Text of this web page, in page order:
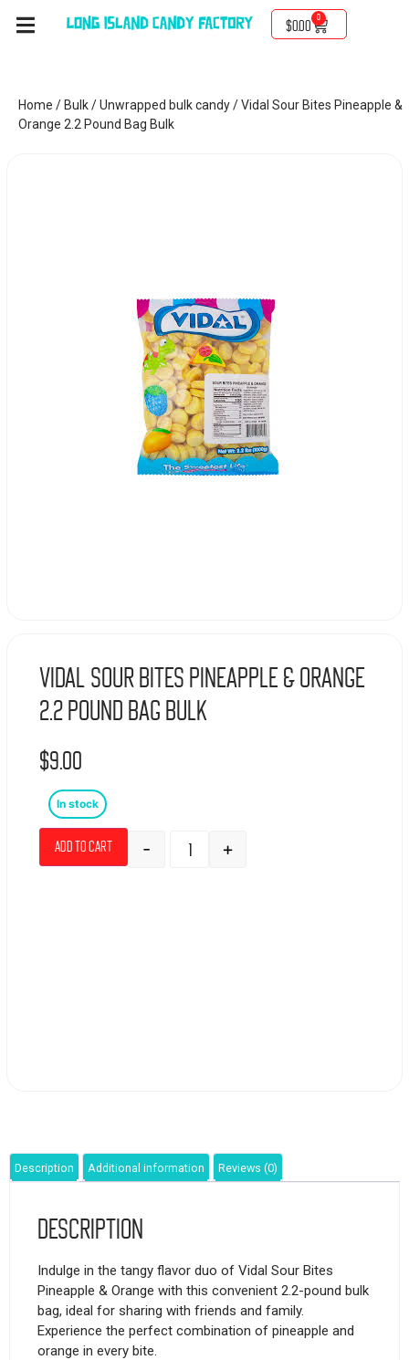
$0.00
0
Home / Bulk/Unwrapped bulk candy/ Vidal Sour Bites Pineapple &
Orange 2.2 Pound Bag Bulk
Vidal Sour Bites Pineapple & Orange
2.2 Pound Bag Bulk
$9.00
In stock
- +
Add to cart
Description Additional information Reviews (0)
Description
Indulge in the tangy flavor duo of Vidal Sour Bites
Pineapple & Orange with this convenient 2.2-pound bulk
bag, ideal for sharing with friends and family.
Experience the perfect combination of pineapple and
orange in every bite.